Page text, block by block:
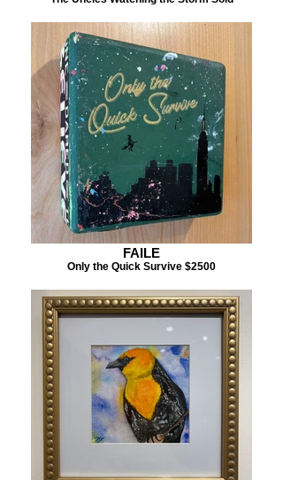
FAILE
Only the Quick Survive $2500